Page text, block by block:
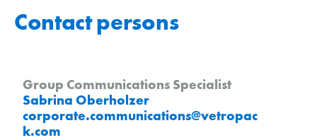
Contact persons
Group Communications Specialist
Sabrina Oberholzer
corporate.communications@vetropac
k.com